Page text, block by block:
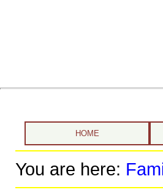
HOME
You are here: